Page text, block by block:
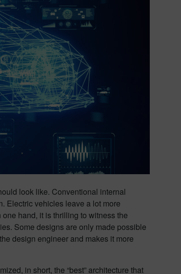
look like. Conventional internal
Electric vehicles leave a lot more
hand, it is thrilling to witness the
Some designs are only made possible
design engineer and makes it more
in short, the “best” architecture that